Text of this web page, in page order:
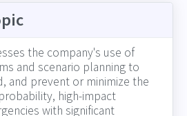
the company's use of
and scenario planning to
and prevent or minimize the
high-impact
with significant